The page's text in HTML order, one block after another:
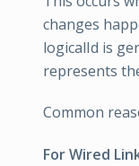
changes
logicalId is
represents
Common
For Wired